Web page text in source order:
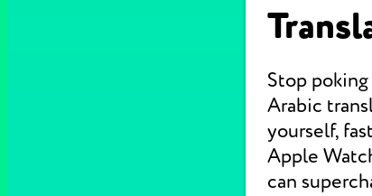
Stop
Arabic
yourself,
Apple
can